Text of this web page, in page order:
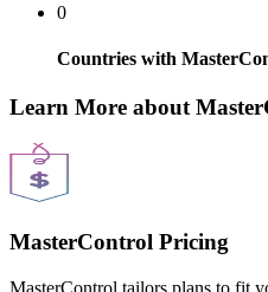
0
Countries with
Learn More about
MasterControl Pricing
MasterControl tailors plans to fit